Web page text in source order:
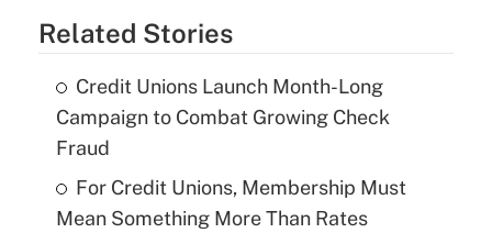
Related Stories
Credit Unions Launch Month-Long
Campaign to Combat Growing Check
Fraud
For Credit Unions, Membership Must
Mean Something More Than Rates